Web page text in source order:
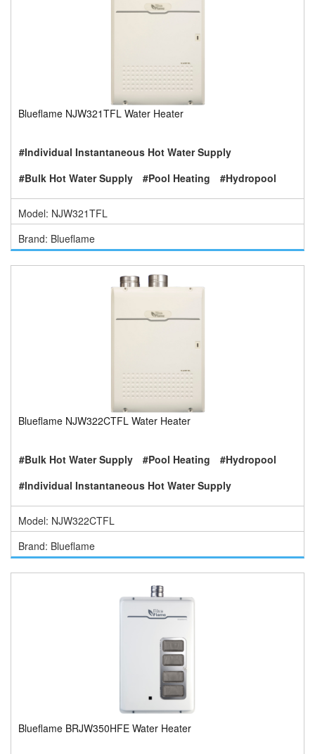
Blueflame NJW321TFL Water Heater
#Individual Instantaneous Hot Water Supply
#Bulk Hot Water Supply
#Pool Heating #Hydropool
Model: NJW321TFL
Brand: Blueflame
Blueflame NJW322CTFL Water Heater
#Bulk Hot Water Supply #Pool Heating
#Hydropool
#Individual Instantaneous Hot Water Supply
Model: NJW322CTFL
Brand: Blueflame
Blueflame BRJW350HFE Water Heater